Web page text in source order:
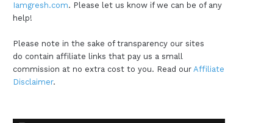
Iamgresh.com. Please let us know if we can be of any
help!
Please note in the sake of transparency our sites
do contain affiliate links that pay us a small
commission at no extra cost to you. Read our Affiliate
Disclaimer.